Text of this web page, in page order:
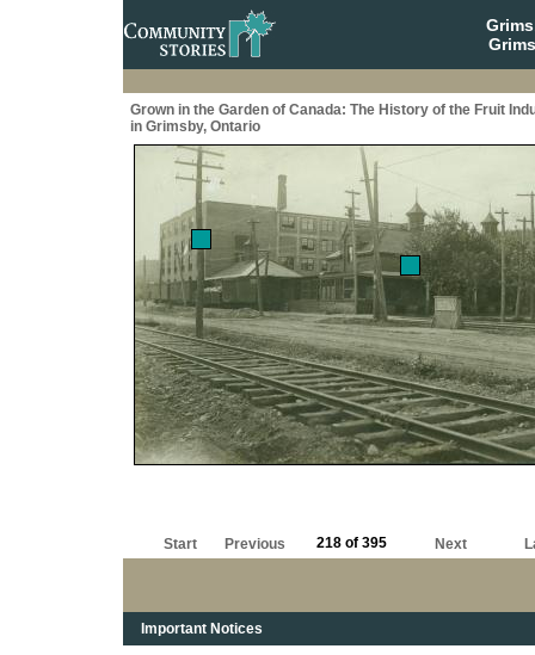
Grown in the Garden of Canada: The History of the Fruit
in Grimsby, Ontario
Start Previous 218 of 395 Next
Important Notices